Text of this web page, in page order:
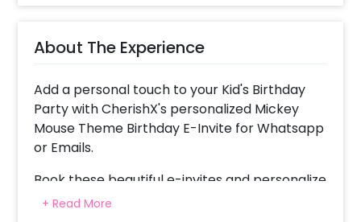
About The Experience
Add a personal touch to your Kid's Birthday
Party with CherishX's personalized Mickey
Mouse Theme Birthday E-Invite for Whatsapp
or Emails.
Book these beautiful e-invites and personalize
them with your Theme / Date / Time / Name
+ Read More